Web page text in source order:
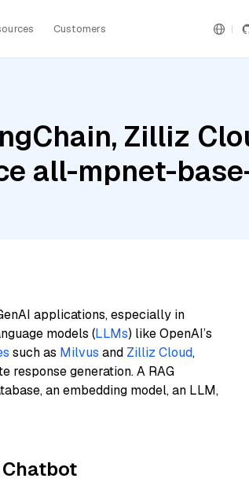
Customers
Zilliz
all-mpnet-
applications, especially in
models (LLMs) like OpenAI’s
such as Milvus and Zilliz Cloud,
response generation. A RAG
an embedding model, an LLM,
Chatbot